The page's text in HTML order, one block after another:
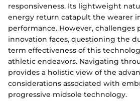
responsiveness. Its lightweight
energy return catapult the wearer
performance. However, challenges
innovation faces, questioning the
term effectiveness of this
athletic endeavors. Navigating
provides a holistic view of the
considerations associated with
progressive midsole technology.